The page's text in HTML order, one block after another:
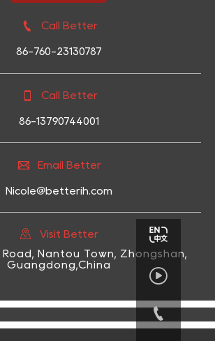
 Call Better
86-760-23130787
 Call Better
86-13790744001
 Email Better
Nicole@betterih.com

Visit Better
Road, Nantou Town, Zhongshan,
Guangdong,China

